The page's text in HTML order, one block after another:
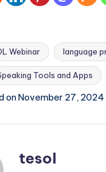
Webinar language
Tools and Apps
on November 27, 2024
tesol